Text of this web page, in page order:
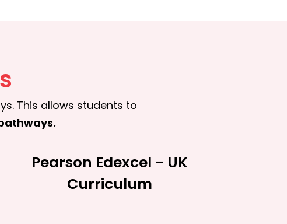
This allows students to
Pearson Edexcel - UK
Curriculum